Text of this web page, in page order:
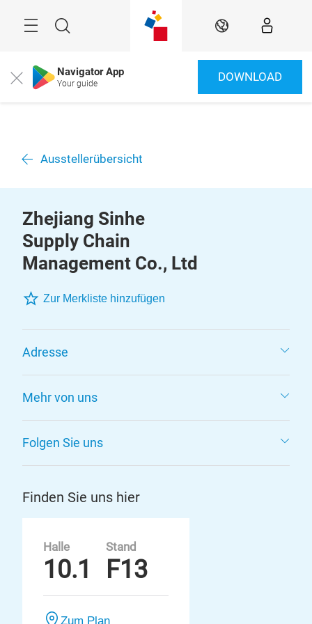
Suche DE
Close Navigator App
Your guide DOWNLOAD
Ausstellerübersicht
Zhejiang Sinhe
Supply Chain
Management Co., Ltd
Zur Merkliste hinzufügen
Adresse
Mehr von uns
Folgen Sie uns
Finden Sie uns hier
Halle
10.1
Stand
F13
Zum Plan